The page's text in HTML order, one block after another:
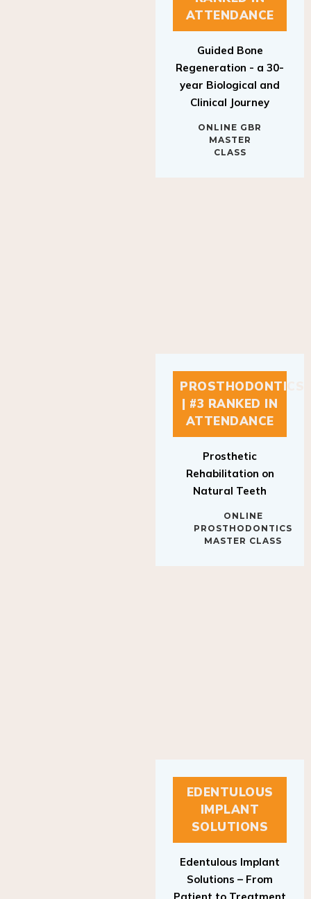
ATTENDANCE
Guided Bone
Regeneration - a 30-
year Biological and
Clinical Journey
ONLINE GBR
MASTER
CLASS
PROSTHODONTICS
| #3 RANKED IN
ATTENDANCE
Prosthetic
Rehabilitation on
Natural Teeth
ONLINE
PROSTHODONTICS
MASTER CLASS
EDENTULOUS
IMPLANT
SOLUTIONS
Edentulous Implant
Solutions – From